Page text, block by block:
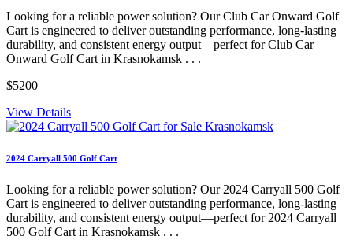
Looking for a reliable power solution? Our Club Car Onward Golf
Cart is engineered to deliver outstanding performance, long-lasting
durability, and consistent energy output—perfect for Club Car
Onward Golf Cart in Krasnokamsk . . .
$5200
View Details
2024 Carryall 500 Golf Cart
Looking for a reliable power solution? Our 2024 Carryall 500 Golf
Cart is engineered to deliver outstanding performance, long-lasting
durability, and consistent energy output—perfect for 2024 Carryall
500 Golf Cart in Krasnokamsk . . .